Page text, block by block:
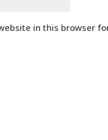
in this browser